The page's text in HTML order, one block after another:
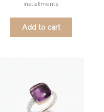
installments
Add to cart